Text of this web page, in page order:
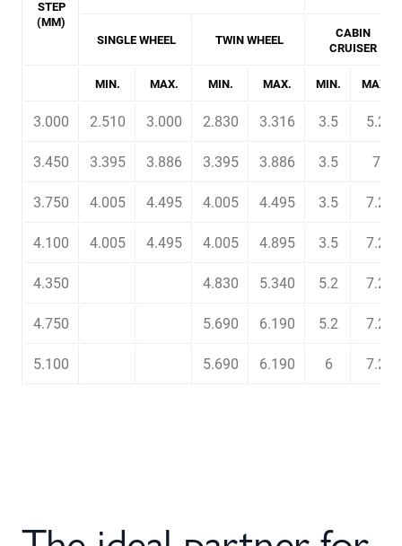
STEP
(MM)
SINGLE WHEEL TWIN WHEEL
CABIN
CRUISER
MIN. MAX. MIN. MAX. MIN. MAX.
3.000 2.510 3.000 2.830 3.316 3.5 5.2
3.450 3.395 3.886 3.395 3.886 3.5 7
3.750 4.005 4.495 4.005 4.495 3.5 7.2
4.100 4.005 4.495 4.005 4.895 3.5 7.2
4.350 4.830 5.340 5.2 7.2
4.750 5.690 6.190 5.2 7.2
5.100 5.690 6.190 6 7.2